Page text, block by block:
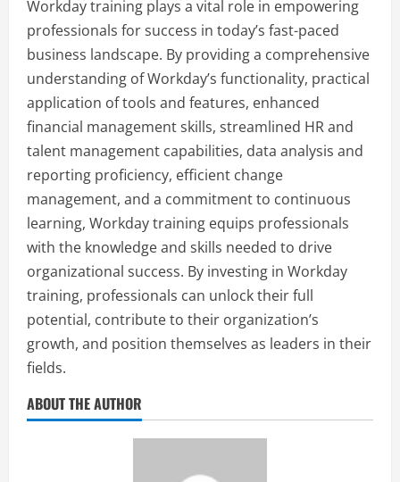
Workday training plays a vital role in empowering
professionals for success in today’s fast-paced
business landscape. By providing a comprehensive
understanding of Workday’s functionality, practical
application of tools and features, enhanced
financial management skills, streamlined HR and
talent management capabilities, data analysis and
reporting proficiency, efficient change
management, and a commitment to continuous
learning, Workday training equips professionals
with the knowledge and skills needed to drive
organizational success. By investing in Workday
training, professionals can unlock their full
potential, contribute to their organization’s
growth, and position themselves as leaders in their
fields.
ABOUT THE AUTHOR